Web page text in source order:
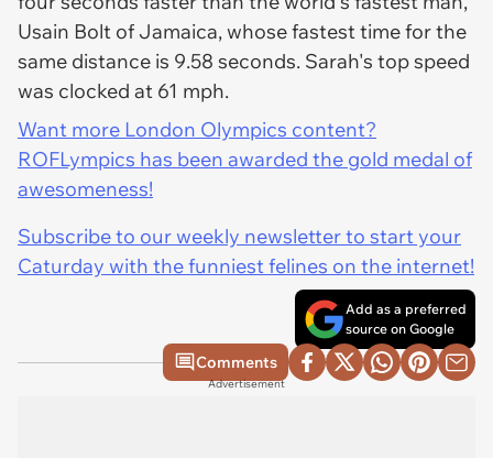
Usain Bolt of Jamaica, whose fastest time for the
same distance is 9.58 seconds. Sarah's top speed
was clocked at 61 mph.
Want more London Olympics content?
ROFLympics has been awarded the gold medal of
awesomeness!
Subscribe to our weekly newsletter to start your
Caturday with the funniest felines on the internet!
Add as a preferred
source on Google
Comments
Advertisement